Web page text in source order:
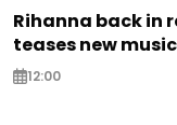
Rihanna back in
teases new music
12:00